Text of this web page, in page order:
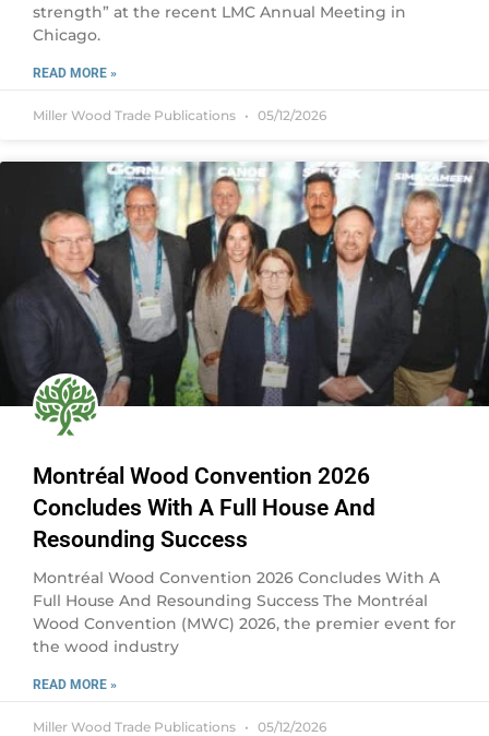
strength” at the recent LMC Annual Meeting in
Chicago.
READ MORE »
Miller Wood Trade Publications 05/12/2026
Montréal Wood Convention 2026
Concludes With A Full House And
Resounding Success
Montréal Wood Convention 2026 Concludes With A
Full House And Resounding Success The Montréal
Wood Convention (MWC) 2026, the premier event for
the wood industry
READ MORE »
Miller Wood Trade Publications 05/12/2026